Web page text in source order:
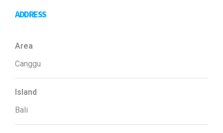
ADDRESS
Area
Canggu
Island
Bali